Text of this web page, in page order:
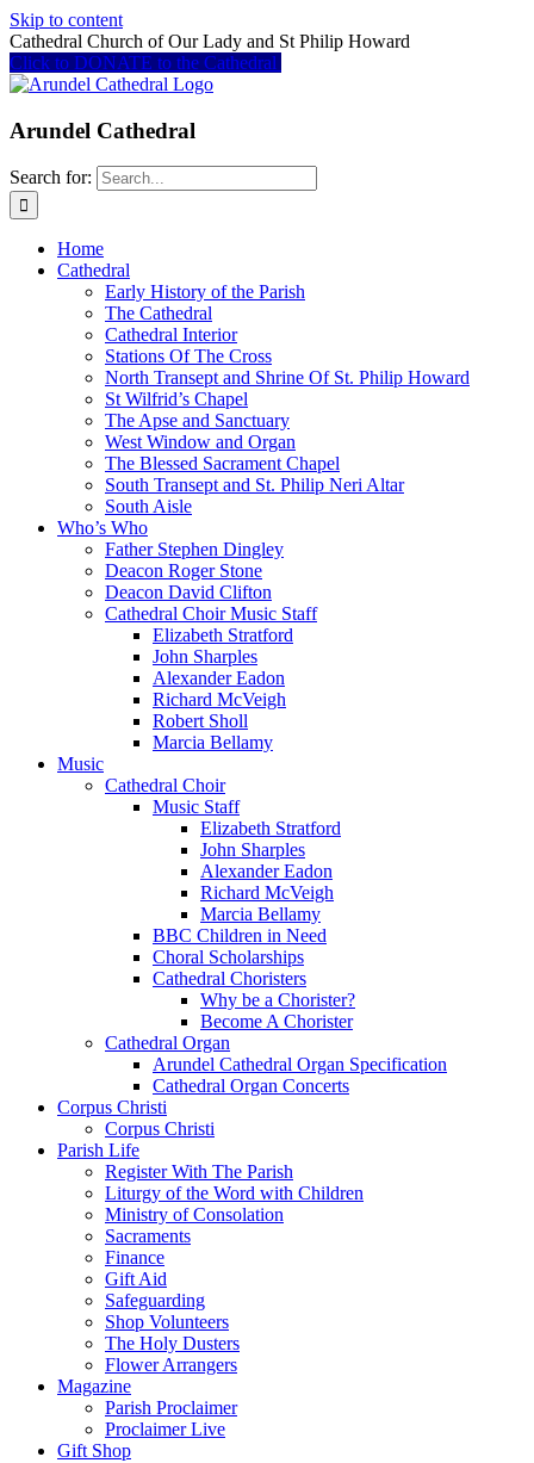
Skip to content
Cathedral Church of Our Lady and St Philip Howard
Click to DONATE to the Cathedral
Arundel Cathedral
Search for:
Home
Cathedral
Early History of the Parish
The Cathedral
Cathedral Interior
Stations Of The Cross
North Transept and Shrine Of St. Philip Howard
St Wilfrid’s Chapel
The Apse and Sanctuary
West Window and Organ
The Blessed Sacrament Chapel
South Transept and St. Philip Neri Altar
South Aisle
Who’s Who
Father Stephen Dingley
Deacon Roger Stone
Deacon David Clifton
Cathedral Choir Music Staff
Elizabeth Stratford
John Sharples
Alexander Eadon
Richard McVeigh
Robert Sholl
Marcia Bellamy
Music
Cathedral Choir
Music Staff
Elizabeth Stratford
John Sharples
Alexander Eadon
Richard McVeigh
Marcia Bellamy
BBC Children in Need
Choral Scholarships
Cathedral Choristers
Why be a Chorister?
Become A Chorister
Cathedral Organ
Arundel Cathedral Organ Specification
Cathedral Organ Concerts
Corpus Christi
Corpus Christi
Parish Life
Register With The Parish
Liturgy of the Word with Children
Ministry of Consolation
Sacraments
Finance
Gift Aid
Safeguarding
Shop Volunteers
The Holy Dusters
Flower Arrangers
Magazine
Parish Proclaimer
Proclaimer Live
Gift Shop